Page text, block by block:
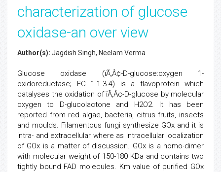
characterization of glucose
oxidase-an over view
Author(s): Jagdish Singh, Neelam Verma
Glucose oxidase (ïÃ‚Â¢-D-glucose:oxygen 1-
oxidoreductase; EC 1.1.3.4) is a flavoprotein which
catalyses the oxidation of ïÃ‚Â¢-D-glucose by molecular
oxygen to D-glucolactone and H2O2. It has been
reported from red algae, bacteria, citrus fruits, insects
and moulds. Filamentous fungi synthesize GOx and it is
intra- and extracellular where as Intracellular localization
of GOx is a matter of discussion. GOx is a homo-dimer
with molecular weight of 150-180 KDa and contains two
tightly bound FAD molecules. Km value of purified GOx